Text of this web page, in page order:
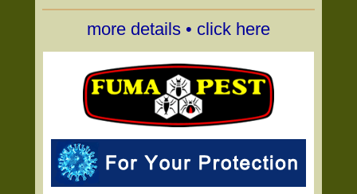
more details • click here